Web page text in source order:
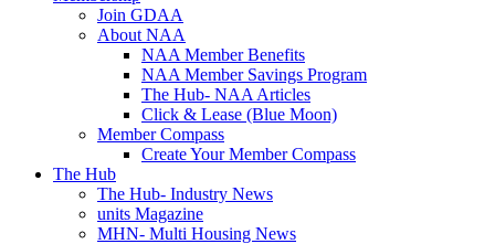
Join GDAA
About NAA
NAA Member Benefits
NAA Member Savings Program
The Hub- NAA Articles
Click & Lease (Blue Moon)
Member Compass
Create Your Member Compass
The Hub
The Hub- Industry News
units Magazine
MHN- Multi Housing News